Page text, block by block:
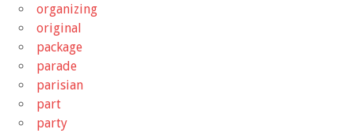
organizing
original
package
parade
parisian
part
party